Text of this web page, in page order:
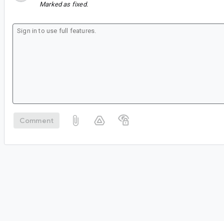
Marked as fixed.
Comment